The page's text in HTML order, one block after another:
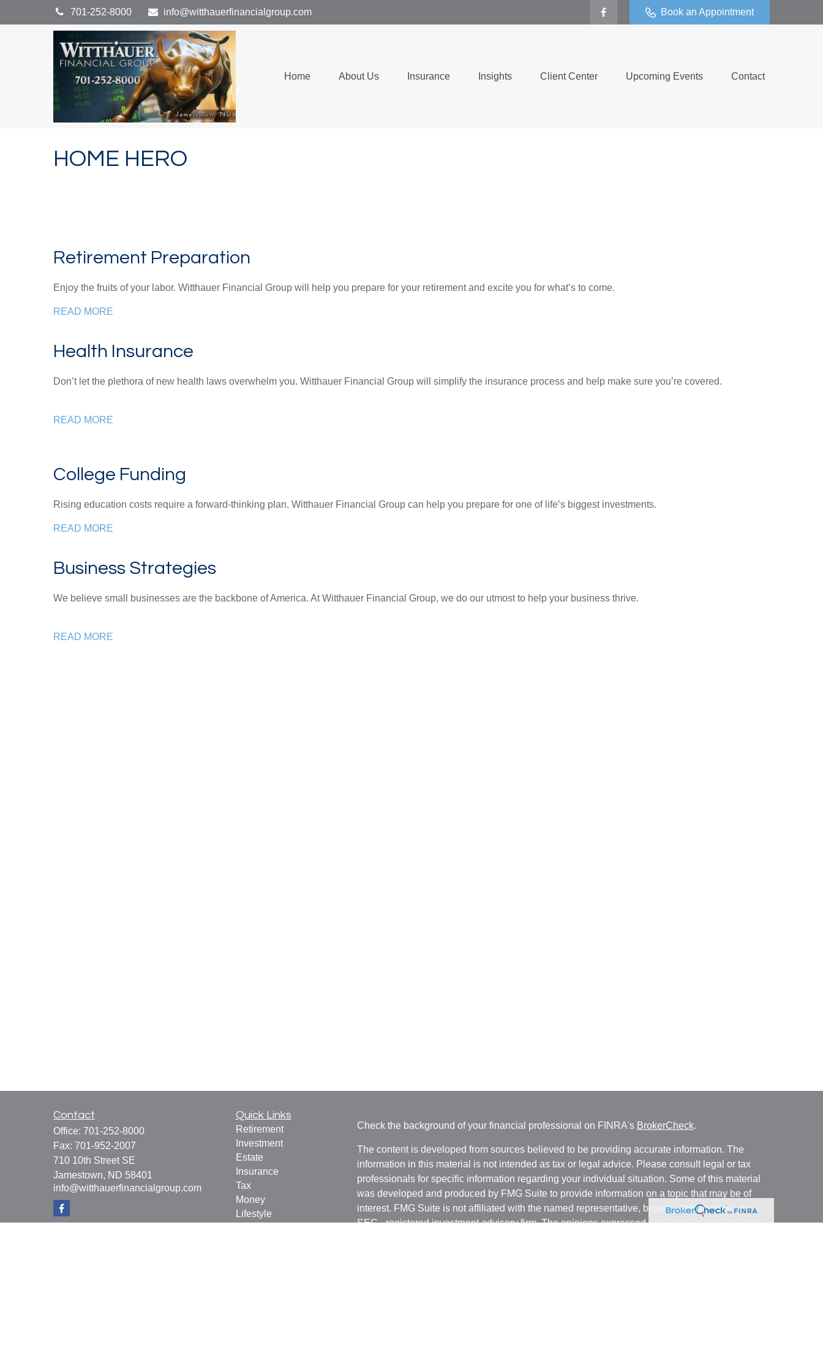
701-252-8000 info@witthauerfinancialgroup.com Book an Appointment
Home About Us Insurance Insights Client Center Upcoming Events Contact
HOME HERO
Retirement Preparation
Enjoy the fruits of your labor. Witthauer Financial Group will help you prepare for your retirement and excite you for what’s to come.
READ MORE
Health Insurance
Don’t let the plethora of new health laws overwhelm you. Witthauer Financial Group will simplify the insurance process and help make sure you’re covered.
READ MORE
College Funding
Rising education costs require a forward-thinking plan. Witthauer Financial Group can help you prepare for one of life’s biggest investments.
READ MORE
Business Strategies
We believe small businesses are the backbone of America. AtWitthauer Financial Group, we do our utmost to help your business thrive.
READ MORE
Contact
Office: 701-252-8000
Fax: 701-952-2007
710 10th Street SE
Jamestown, ND 58401
info@witthauerfinancialgroup.com
Quick Links
Retirement
Investment
Estate
Insurance
Tax
Money
Lifestyle
Check the background of your financial professional on FINRA's BrokerCheck.
The content is developed from sources believed to be providing accurate information. The
information in this material is not intended as tax or legal advice. Please consult legal or tax
professionals for specific information regarding your individual situation. Some of this material
was developed and produced by FMG Suite to provide information on a topic that may be of
interest. FMG Suite is not affiliated with the named representative, broker - dealer, state - or
SEC - registered investment advisory firm. The opinions expressed and material provided are